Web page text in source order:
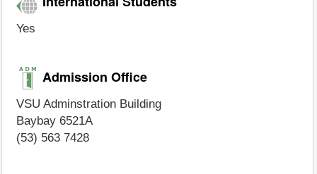
Yes
Admission Office
VSU Adminstration Building
Baybay 6521A
(53) 563 7428